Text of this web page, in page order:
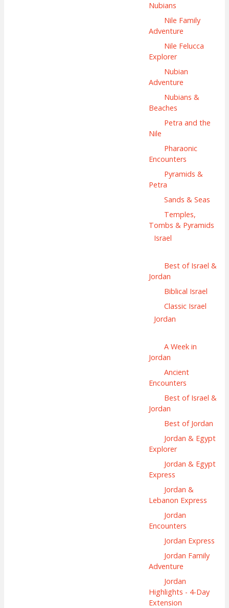
Nubians
Nile Family
Adventure
Nile Felucca
Explorer
Nubian
Adventure
Nubians &
Beaches
Petra and the
Nile
Pharaonic
Encounters
Pyramids &
Petra
Sands & Seas
Temples,
Tombs & Pyramids
Israel
Best of Israel &
Jordan
Biblical Israel
Classic Israel
Jordan
A Week in
Jordan
Ancient
Encounters
Best of Israel &
Jordan
Best of Jordan
Jordan & Egypt
Explorer
Jordan & Egypt
Express
Jordan &
Lebanon Express
Jordan
Encounters
Jordan Express
Jordan Family
Adventure
Jordan
Highlights - 4-Day
Extension